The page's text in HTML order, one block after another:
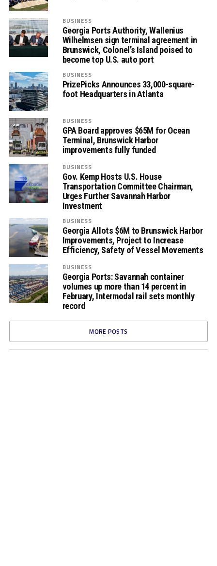
BUSINESS
Georgia Ports Authority, Wallenius
Wilhelmsen sign terminal agreement in
Brunswick, Colonel’s Island poised to
become top U.S. auto port
BUSINESS
PrizePicks Announces 33,000-square-
foot Headquarters in Atlanta
BUSINESS
GPA Board approves $65M for Ocean
Terminal, Brunswick Harbor
improvements fully funded
BUSINESS
Gov. Kemp Hosts U.S. House
Transportation Committee Chairman,
Urges Further Savannah Harbor
Investment
BUSINESS
Georgia Allots $6M to Brunswick Harbor
Improvements, Project to Increase
Efficiency, Safety of Vessel Movements
BUSINESS
Georgia Ports: Savannah container
volumes up more than 14 percent in
February, Intermodal rail sets monthly
record
MORE POSTS